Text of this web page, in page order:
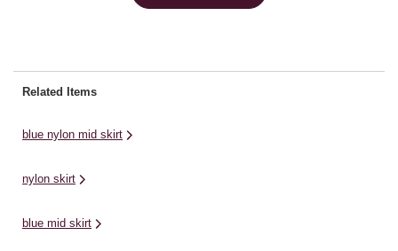
Related Items
blue nylon mid skirt
nylon skirt
blue mid skirt